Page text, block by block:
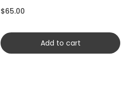
$65.00
Add to cart